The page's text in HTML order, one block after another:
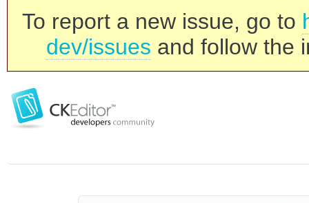
To report a new issue, go to
dev/issues and follow the